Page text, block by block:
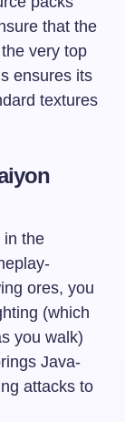
that the
very top
ensures its
textures
in the
ores, you
(which
you walk)
Java-
attacks to